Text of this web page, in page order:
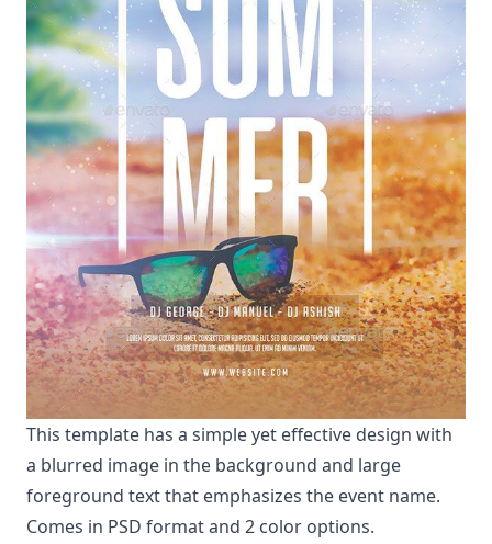
This template has a simple yet effective design with
a blurred image in the background and large
foreground text that emphasizes the event name.
Comes in PSD format and 2 color options.